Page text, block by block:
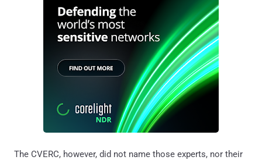
The CVERC, however, did not name those experts, nor their